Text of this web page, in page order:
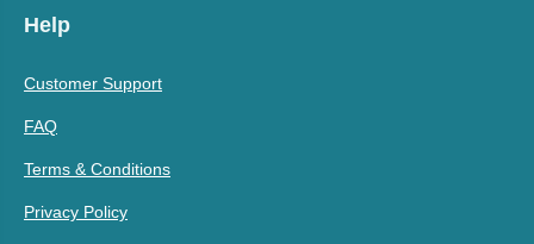
Help
Customer Support
FAQ
Terms & Conditions
Privacy Policy